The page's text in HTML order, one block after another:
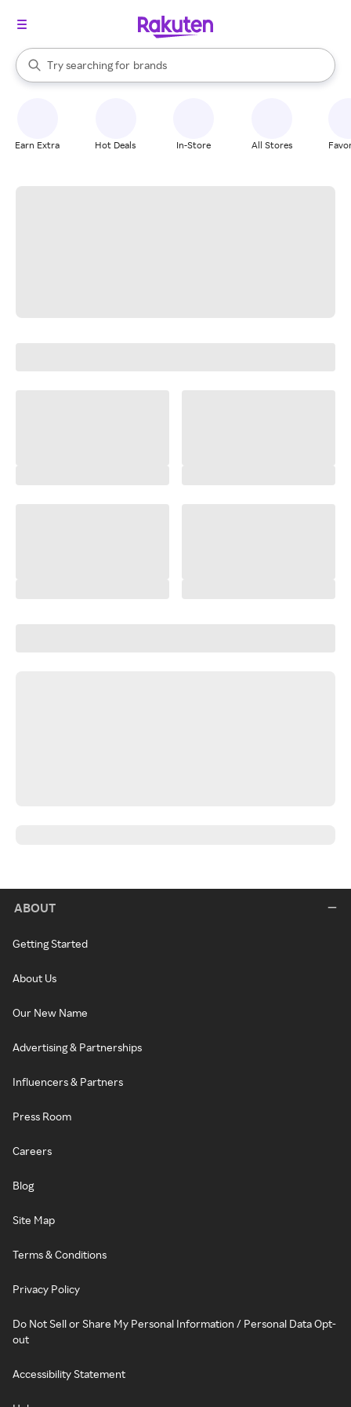
Search Rakuten
Try searching for
stores
brands
groceries
When autocomplete results are available, use the up and down
Earn Extra Hot Deals In-Store All Stores
ABOUT
Getting Started
About Us
Our New Name
Advertising & Partnerships
Influencers & Partners
Press Room
Careers
Blog
Site Map
Terms & Conditions
Privacy Policy
Do Not Sell or Share My Personal Information / Personal Data Opt-
out
Accessibility Statement